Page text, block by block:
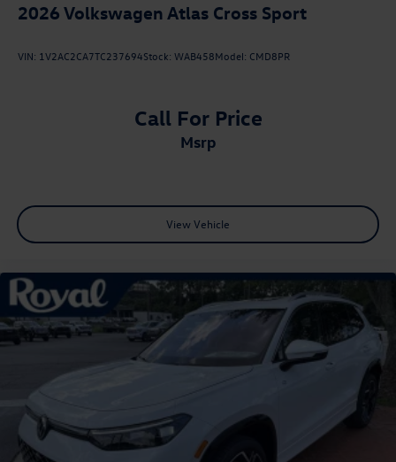
2026 Volkswagen Atlas Cross Sport
VIN: 1V2AC2CA7TC237694Stock: WAB458Model: CMD8PR
Call For Price
msrp
View Vehicle